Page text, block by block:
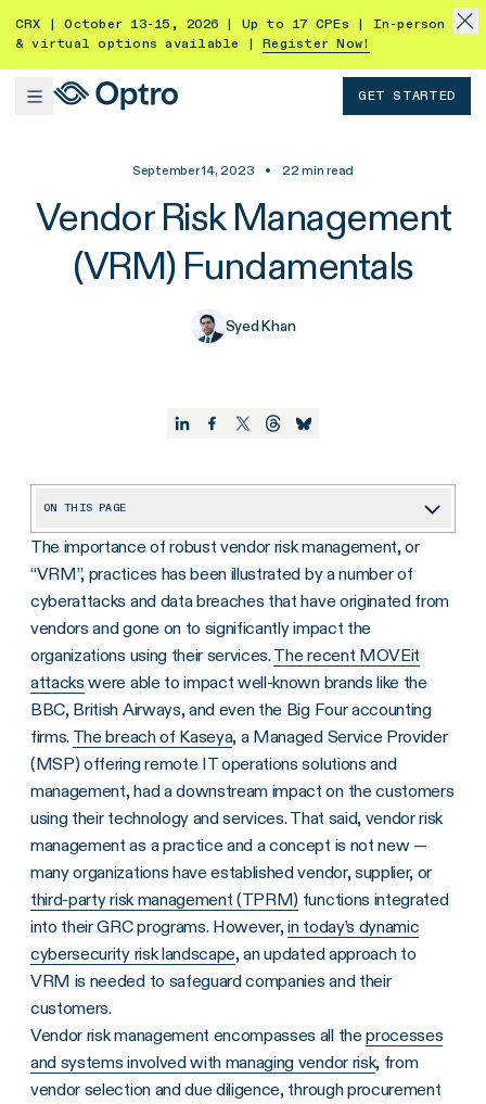
CRX | October 13-15, 2026 | Up to 17 CPEs | In-person
& virtual options available |
Register Now!
GET STARTED
September 14, 2023 • 22 min read
Vendor Risk Management
(VRM) Fundamentals
Syed Khan
ON THIS PAGE
What is Vendor Risk?
What Types of Vendor Risk are There?
Why Vendor Risk Management is Essential
Benefits of Effective Vendor Risk Management
Building a Vendor Risk Management Program
Conducting a Successful Vendor Risk Assessment
How Optro Can Help You Mitigate Vendor Risk
The importance of robust vendor risk management, or
“VRM”, practices has been illustrated by a number of
cyberattacks and data breaches that have originated from
vendors and gone on to significantly impact the
organizations using their services.The recent MOVEit
attacks were able to impact well-known brands like the
BBC, British Airways, and even the Big Four accounting
firms. The breach of Kaseya, a Managed Service Provider
(MSP) offering remote IT operations solutions and
management, had a downstream impact on the customers
using their technology and services. That said, vendor risk
management as a practice and a concept is not new —
many organizations have established vendor, supplier, or
third-party risk management (TPRM) functions integrated
into their GRC programs. However,in today’s dynamic
cybersecurity risk landscape, an updated approach to
VRM is needed to safeguard companies and their
customers.
Vendor risk management encompasses all theprocesses
and systems involved with managing vendor risk, from
vendor selection and due diligence, through procurement